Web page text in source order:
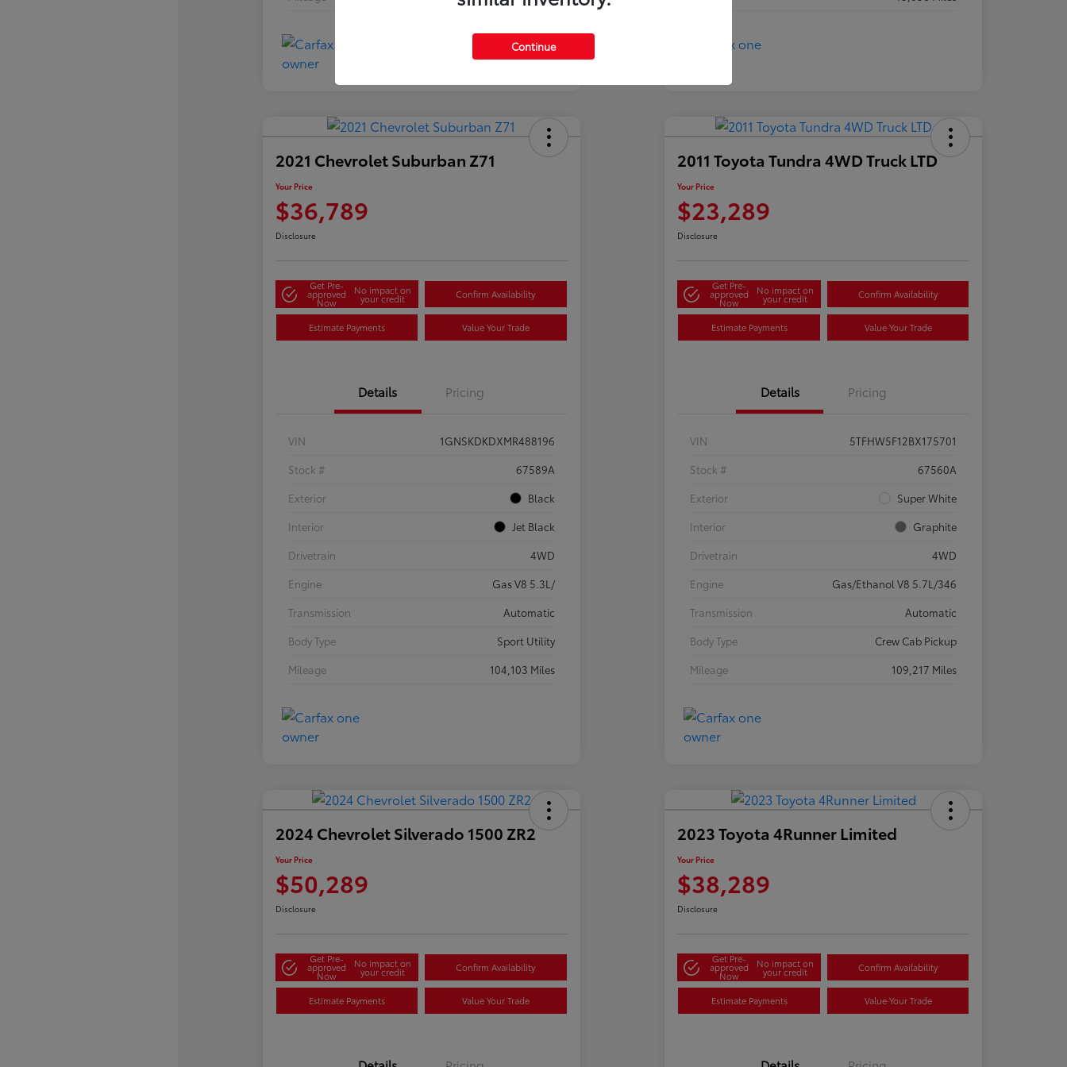
2021 Chevrolet Suburban Z71
Your Price
$36,789
Disclosure
Get Pre-
approved
Now
No impact on
your credit Confirm Availability
Estimate Payments Value Your Trade
Details Pricing
VIN
1GNSKDKDXMR488196
Stock #
67589A
Exterior
Black
Interior
Jet Black
Drivetrain
4WD
Engine
Gas V8 5.3L/
Transmission
Automatic
Body Type
Sport Utility
Mileage
104,103 Miles
2011 Toyota Tundra 4WD Truck LTD
Your Price
$23,289
Disclosure
Get Pre-
approved
Now
No impact on
your credit Confirm Availability
Estimate Payments Value Your Trade
Details Pricing
VIN
5TFHW5F12BX175701
Stock #
67560A
Exterior
Super White
Interior
Graphite
Drivetrain
4WD
Engine
Gas/Ethanol V8 5.7L/346
Transmission
Automatic
Body Type
Crew Cab Pickup
Mileage
109,217 Miles
2024 Chevrolet Silverado 1500 ZR2
Your Price
$50,289
Disclosure
Get Pre-
approved
Now
No impact on
your credit Confirm Availability
Estimate Payments Value Your Trade
2023 Toyota 4Runner Limited
Your Price
$38,289
Disclosure
Get Pre-
approved
Now
No impact on
your credit Confirm Availability
Estimate Payments Value Your Trade
Continue